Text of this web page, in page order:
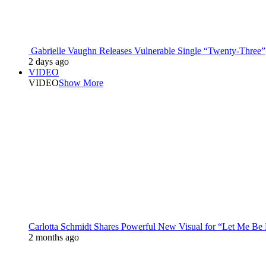
Gabrielle Vaughn Releases Vulnerable Single “Twenty-Three”
2 days ago
VIDEO
VIDEOShow More
Carlotta Schmidt Shares Powerful New Visual for “Let Me Be
2 months ago